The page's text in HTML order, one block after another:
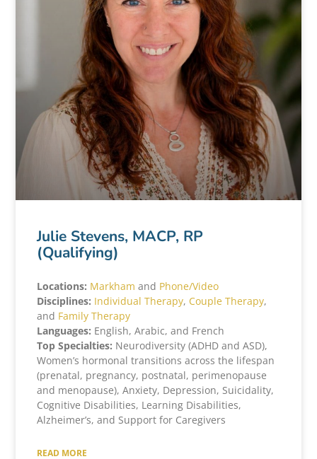
Julie Stevens, MACP, RP
(Qualifying)
Locations: Markham and Phone/Video
Disciplines: Individual Therapy, Couple Therapy,
and Family Therapy
Languages: English, Arabic, and French
Top Specialties: Neurodiversity (ADHD and ASD),
Women’s hormonal transitions across the lifespan
(prenatal, pregnancy, postnatal, perimenopause
and menopause), Anxiety, Depression, Suicidality,
Cognitive Disabilities, Learning Disabilities,
Alzheimer’s, and Support for Caregivers
READ MORE